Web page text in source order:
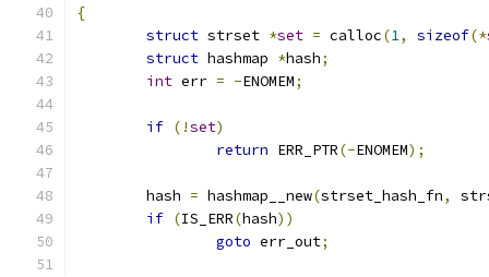
{
struct strset *set = calloc(1, sizeof(*
struct hashmap *hash;
int err = -ENOMEM;
if (!set)
return ERR_PTR(-ENOMEM);
	hash
= hashmap__new(strset_hash_fn,
if (IS_ERR(hash))
goto err_out;